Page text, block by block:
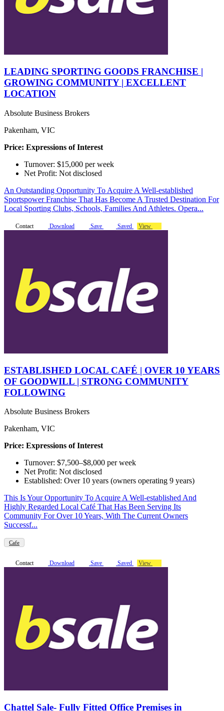
LEADING SPORTING GOODS FRANCHISE |
GROWING COMMUNITY | EXCELLENT
LOCATION
Absolute Business Brokers
Pakenham, VIC
Price: Expressions of Interest
Turnover: $15,000 per week
Net Profit: Not disclosed
An Outstanding Opportunity To Acquire A Well-established
Sportspower Franchise That Has Become A Trusted Destination For
Local Sporting Clubs, Schools, Families And Athletes. Opera...
Contact Download Save Saved View
ESTABLISHED LOCAL CAFÉ | OVER 10 YEARS
OF GOODWILL | STRONG COMMUNITY
FOLLOWING
Absolute Business Brokers
Pakenham, VIC
Price: Expressions of Interest
Turnover: $7,500–$8,000 per week
Net Profit: Not disclosed
Established: Over 10 years (owners operating 9 years)
This Is Your Opportunity To Acquire A Well-established And
Highly Regarded Local Café That Has Been Serving Its
Community For Over 10 Years, With The Current Owners
Successf...
Cafe
Contact Download Save Saved View
Chattel Sale- Fully Fitted Office Premises in